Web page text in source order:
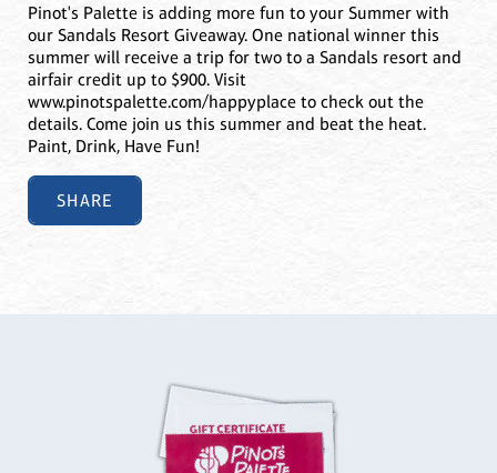
Pinot's Palette is adding more fun to your Summer with
our Sandals Resort Giveaway. One national winner this
summer will receive a trip for two to a Sandals resort and
airfair credit up to $900. Visit
www.pinotspalette.com/happyplace to check out the
details. Come join us this summer and beat the heat.
Paint, Drink, Have Fun!
SHARE